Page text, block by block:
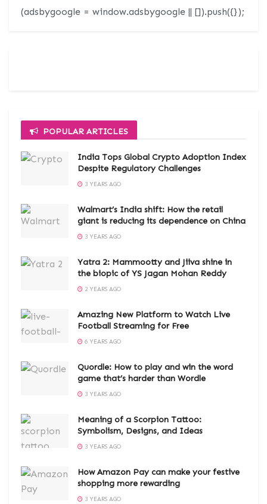
(adsbygoogle = window.adsbygoogle || []).push({});
POPULAR ARTICLES
India Tops Global Crypto Adoption Index
Despite Regulatory Challenges
3 YEARS AGO
Walmart’s India shift: How the retail
giant is reducing its dependence on China
3 YEARS AGO
Yatra 2: Mammootty and Jiiva shine in
the biopic of YS Jagan Mohan Reddy
2 YEARS AGO
Amazing New Platform to Watch Live
Football Streaming for Free
6 YEARS AGO
Quordle: How to play and win the word
game that’s harder than Wordle
3 YEARS AGO
Meaning of a Scorpion Tattoo:
Symbolism, Designs, and Ideas
3 YEARS AGO
How Amazon Pay can make your festive
shopping more rewarding
3 YEARS AGO